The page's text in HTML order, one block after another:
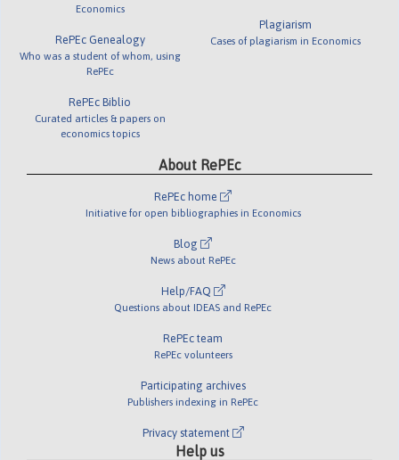
Economics
RePEc Genealogy
Who was a student of whom, using
RePEc
RePEc Biblio
Curated articles & papers on
economics topics
Plagiarism
Cases of plagiarism in Economics
About RePEc
RePEc home
Initiative for open bibliographies in Economics
Blog
News about RePEc
Help/FAQ
Questions about IDEAS and RePEc
RePEc team
RePEc volunteers
Participating archives
Publishers indexing in RePEc
Privacy statement
Help us